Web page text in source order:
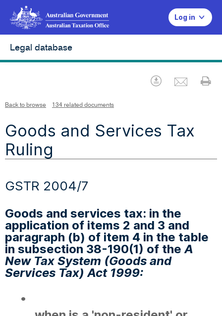
Log in
Legal database
Download
Back to browse 134 related documents
Goods and Services Tax
Ruling
GSTR 2004/7
Goods and services tax: in the
application of items 2 and 3 and
paragraph (b) of item 4 in the table
in subsection 38-190(1) of theA
New Tax System (Goods and
Services Tax) Act 1999:
•